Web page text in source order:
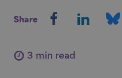
Share
r
r
3 min read